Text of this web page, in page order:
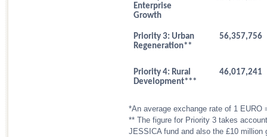
Enterprise
Growth
Priority 3: Urban
Regeneration**
56,357,756
Priority 4: Rural
Development***
46,017,241
*An average exchange rate of 1 EURO
** The figure for Priority 3 takes
JESSICA fund and also the £10